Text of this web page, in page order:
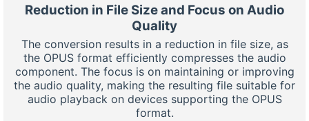
Reduction in File Size and Focus on Audio
Quality
The conversion results in a reduction in file size, as
the OPUS format efficiently compresses the audio
component. The focus is on maintaining or improving
the audio quality, making the resulting file suitable for
audio playback on devices supporting the OPUS
format.